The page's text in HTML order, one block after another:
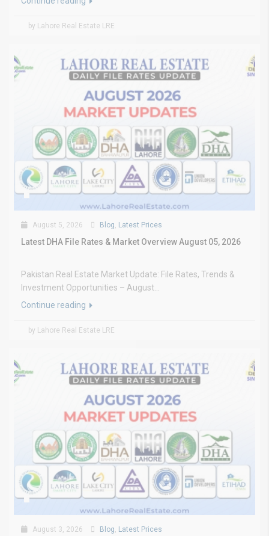
by Lahore Real Estate LRE
August 5, 2026 Blog, Latest Prices
Latest DHA File Rates & Market Overview August 05, 2026
Pakistan Real Estate Market Update: File Rates, Trends &
Investment Opportunities – August...
Continue reading
by Lahore Real Estate LRE
August 3, 2026 Blog, Latest Prices